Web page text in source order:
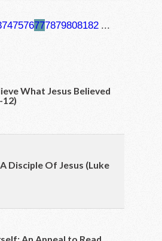
747576777879808182 ...
What Jesus Believed
12)
Disciple Of Jesus (Luke